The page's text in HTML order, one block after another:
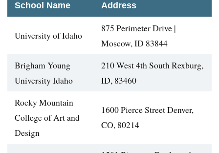
School Name Address
University of Idaho
875 Perimeter Drive |
Moscow, ID 83844
Brigham Young
University Idaho
210 West 4th South Rexburg,
ID, 83460
Rocky Mountain
College of Art and
Design
1600 Pierce Street Denver,
CO, 80214